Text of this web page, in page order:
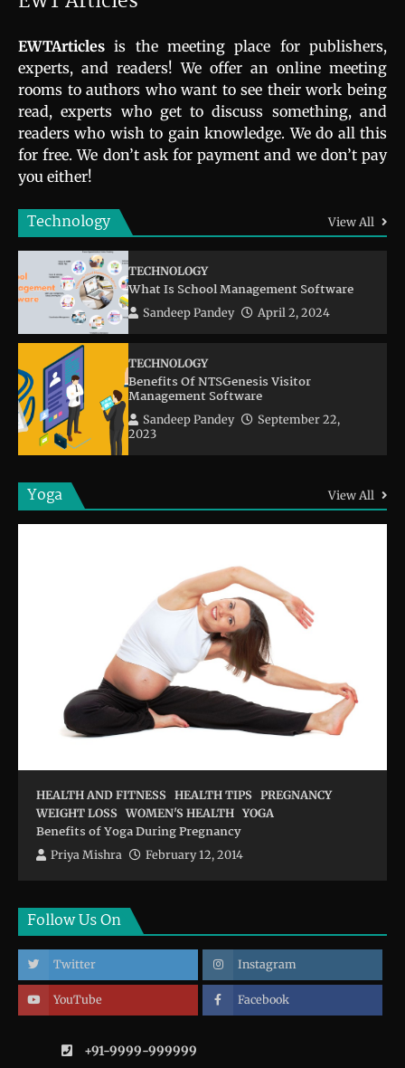
EWTArticles is the meeting place for publishers,
experts, and readers! We offer an online meeting
rooms to authors who want to see their work being
read, experts who get to discuss something, and
readers who wish to gain knowledge. We do all this
for free. We don’t ask for payment and we don’t pay
you either!
Technology View All
TECHNOLOGY
What Is School Management Software
Sandeep Pandey April 2, 2024
TECHNOLOGY
Benefits Of NTSGenesis Visitor
Management Software
Sandeep Pandey
September 22,
2023
Yoga View All
HEALTH AND FITNESS HEALTH TIPS PREGNANCY
WEIGHT LOSS WOMEN'S HEALTH YOGA
Benefits of Yoga During Pregnancy
Priya Mishra February 12, 2014
Follow Us On
Twitter Instagram
YouTube Facebook
+91-9999-999999